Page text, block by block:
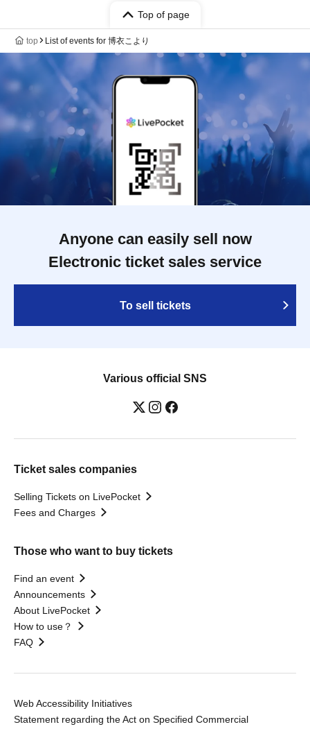
Top of page
top List of events for 博衣こより
Anyone can easily sell now
Electronic ticket sales service
To sell tickets
Various official SNS
Ticket sales companies
Selling Tickets on LivePocket
Fees and Charges
Those who want to buy tickets
Find an event
Announcements
About LivePocket
How to use？
FAQ
Web Accessibility Initiatives
Statement regarding the Act on Specified Commercial